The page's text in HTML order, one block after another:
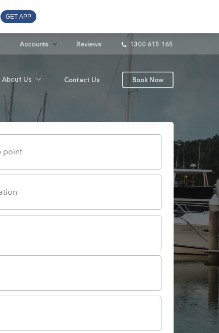
Accounts Reviews 1300 615 165
About Us Contact Us Book Now
GET APP